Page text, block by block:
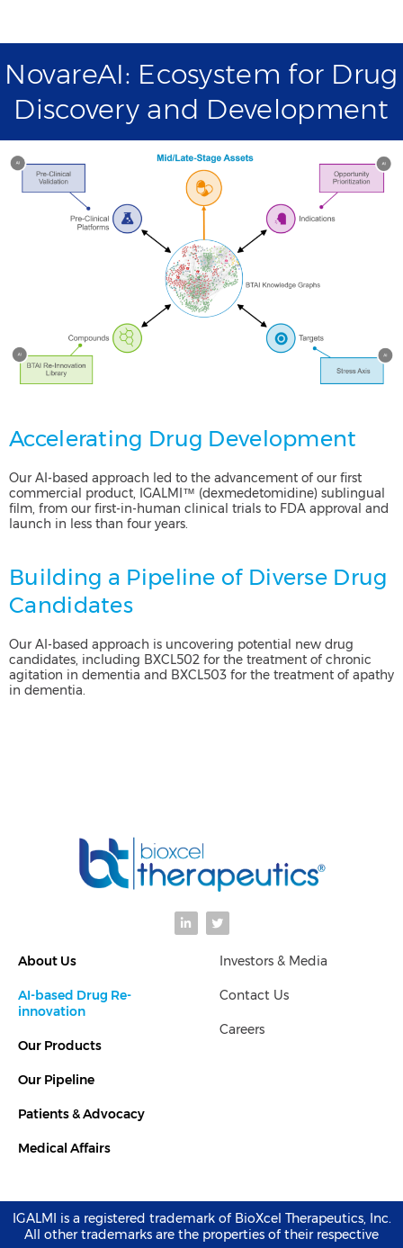
NovareAI: Ecosystem for Drug
Discovery and Development
Accelerating Drug Development
Our AI-based approach led to the advancement of our first
commercial product, IGALMI™ (dexmedetomidine) sublingual
film, from our first-in-human clinical trials to FDA approval and
launch in less than four years.
Building a Pipeline of Diverse Drug
Candidates
Our AI-based approach is uncovering potential new drug
candidates, including BXCL502 for the treatment of chronic
agitation in dementia and BXCL503 for the treatment of apathy
in dementia.
L
i
n
T
w
i
About Us
AI-based Drug Re-
innovation
Our Products
Our Pipeline
Patients & Advocacy
Medical Affairs
Investors & Media
Contact Us
Careers
IGALMI is a registered trademark of BioXcel Therapeutics, Inc.
All other trademarks are the properties of their respective